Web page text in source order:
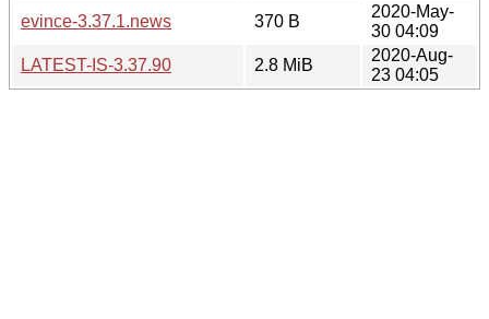
evince-3.37.1.news
370 B
2020-May-
30 04:09
LATEST-IS-3.37.90
2.8 MiB
2020-Aug-
23 04:05